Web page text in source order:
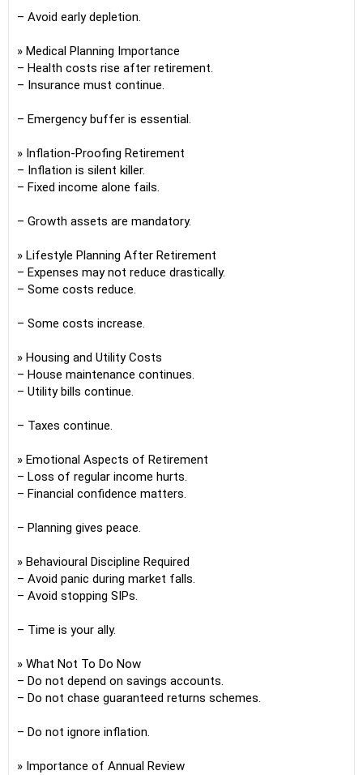
– Avoid early depletion.
» Medical Planning Importance
– Health costs rise after retirement.
– Insurance must continue.
– Emergency buffer is essential.
» Inflation-Proofing Retirement
– Inflation is silent killer.
– Fixed income alone fails.
– Growth assets are mandatory.
» Lifestyle Planning After Retirement
– Expenses may not reduce drastically.
– Some costs reduce.
– Some costs increase.
» Housing and Utility Costs
– House maintenance continues.
– Utility bills continue.
– Taxes continue.
» Emotional Aspects of Retirement
– Loss of regular income hurts.
– Financial confidence matters.
– Planning gives peace.
» Behavioural Discipline Required
– Avoid panic during market falls.
– Avoid stopping SIPs.
– Time is your ally.
» What Not To Do Now
– Do not depend on savings accounts.
– Do not chase guaranteed returns schemes.
– Do not ignore inflation.
» Importance of Annual Review